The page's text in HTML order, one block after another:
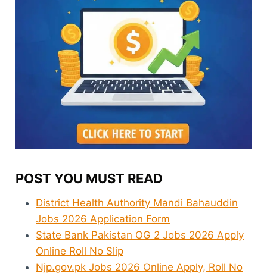
POST YOU MUST READ
District Health Authority Mandi Bahauddin
Jobs 2026 Application Form
State Bank Pakistan OG 2 Jobs 2026 Apply
Online Roll No Slip
Njp.gov.pk Jobs 2026 Online Apply, Roll No